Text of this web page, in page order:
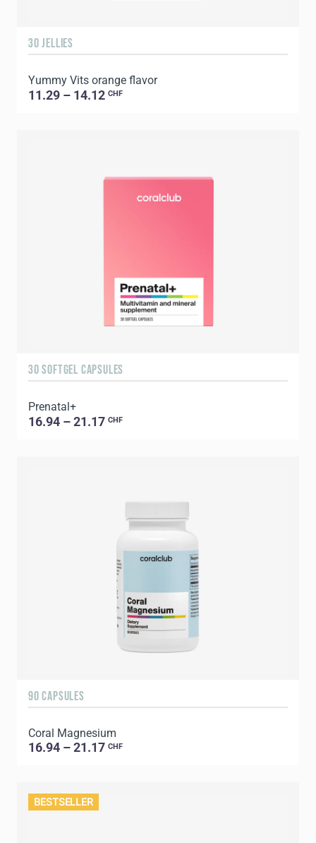
30 JELLIES
Yummy Vits orange flavor
11.29 – 14.12 CHF
30 SOFTGEL CAPSULES
Prenatal+
16.94 – 21.17 CHF
90 CAPSULES
Coral Magnesium
16.94 – 21.17 CHF
BESTSELLER